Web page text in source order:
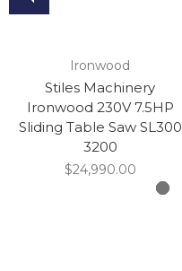
Ironwood
Stiles Machinery
Ironwood 230V 7.5HP
Sliding Table Saw SL300
3200
$24,990.00